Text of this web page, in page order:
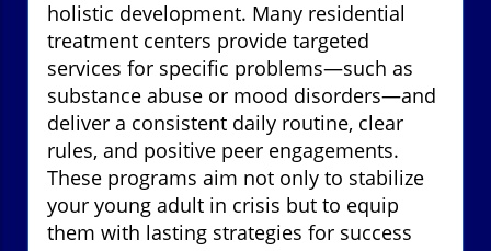
holistic development. Many residential
treatment centers provide targeted
services for specific problems—such as
substance abuse or mood disorders—and
deliver a consistent daily routine, clear
rules, and positive peer engagements.
These programs aim not only to stabilize
your young adult in crisis but to equip
them with lasting strategies for success